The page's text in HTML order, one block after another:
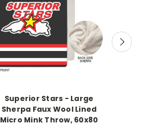
Superior Stars - Large
Sherpa Faux Wool Lined
Micro Mink Throw, 60x80